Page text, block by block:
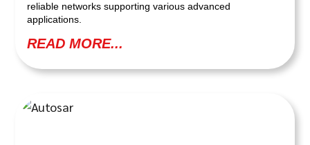
reliable networks supporting various advanced
applications.
READ MORE...